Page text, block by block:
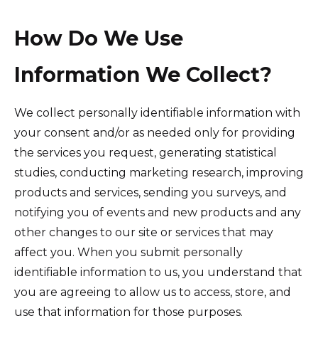
How Do We Use
Information We Collect?
We collect personally identifiable information with
your consent and/or as needed only for providing
the services you request, generating statistical
studies, conducting marketing research, improving
products and services, sending you surveys, and
notifying you of events and new products and any
other changes to our site or services that may
affect you. When you submit personally
identifiable information to us, you understand that
you are agreeing to allow us to access, store, and
use that information for those purposes.